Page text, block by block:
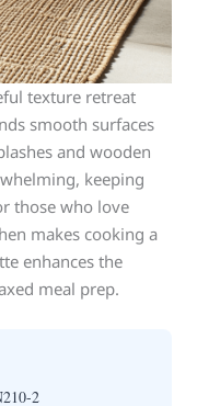
texture retreat
smooth surfaces
and wooden
keeping
those who love
makes cooking a
enhances the
meal prep.
2